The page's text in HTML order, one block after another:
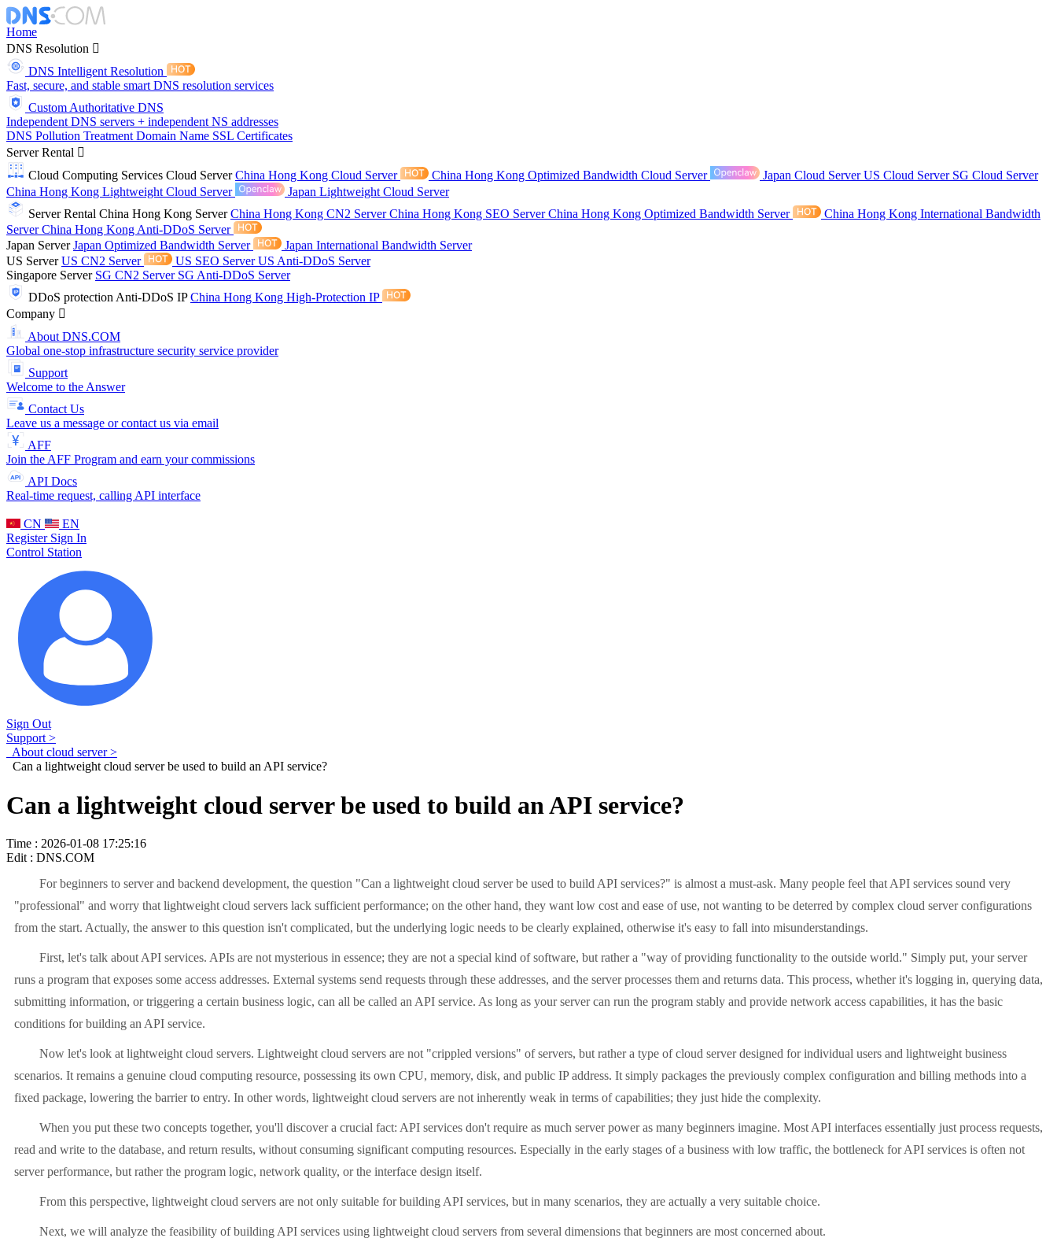
Home
DNS Resolution
DNS Intelligent Resolution
Fast, secure, and stable smart DNS resolution services
Custom Authoritative DNS
Independent DNS servers + independent NS addresses
DNS Pollution Treatment Domain Name SSL Certificates
Server Rental
Cloud Computing Services Cloud ServerChina Hong Kong Cloud Server China Hong Kong Optimized Bandwidth Cloud Server Japan Cloud ServerUS Cloud Server SG Cloud Server
China Hong Kong Lightweight Cloud Server
Japan Lightweight Cloud Server
Server Rental China Hong Kong ServerChina Hong Kong CN2 ServerChina Hong Kong SEO ServerChina Hong Kong Optimized Bandwidth Server
China Hong Kong International Bandwidth
ServerChina Hong Kong Anti-DDoS Server
Japan ServerJapan Optimized Bandwidth Server
Japan International Bandwidth Server
US ServerUS CN2 Server US SEO ServerUS Anti-DDoS Server
Singapore Server SG CN2 Server SG Anti-DDoS Server
DDoS protection Anti-DDoS IPChina Hong Kong High-Protection IP
Company
About DNS.COM
Global one-stop infrastructure security service provider
Support
Welcome to the Answer
Contact Us
Leave us a message or contact us via email
AFF
Join the AFF Program and earn your commissions
API Docs
Real-time request, calling API interface
CN
EN
Register Sign In
Control Station
Sign Out
Support >
About cloud server >
Can a lightweight cloud server be used to build an API service?
Can a lightweight cloud server be used to build an API service?
Time : 2026-01-08 17:25:16
Edit : DNS.COM
For beginners to server and backend development, the question "Can a lightweight cloud server be used to build API services?" is almost a must-ask. Many people feel that API services sound very
"professional" and worry that lightweight cloud servers lack sufficient performance; on the other hand, they want low cost and ease of use, not wanting to be deterred by complex cloud server configurations
from the start. Actually, the answer to this question isn't complicated, but the underlying logic needs to be clearly explained, otherwise it's easy to fall into misunderstandings.
First, let's talk about API services. APIs are not mysterious in essence; they are not a special kind of software, but rather a "way of providing functionality to the outside world." Simply put, your server
runs a program that exposes some access addresses. External systems send requests through these addresses, and the server processes them and returns data. This process, whether it's logging in, querying data,
submitting information, or triggering a certain business logic, can all be called an API service. As long as your server can run the program stably and provide network access capabilities, it has the basic
conditions for building an API service.
Now let's look at lightweight cloud servers. Lightweight cloud servers are not "crippled versions" of servers, but rather a type of cloud server designed for individual users and lightweight business
scenarios. It remains a genuine cloud computing resource, possessing its own CPU, memory, disk, and public IP address. It simply packages the previously complex configuration and billing methods into a
fixed package, lowering the barrier to entry. In other words, lightweight cloud servers are not inherently weak in terms of capabilities; they just hide the complexity.
When you put these two concepts together, you'll discover a crucial fact: API services don't require as much server power as many beginners imagine. Most API interfaces essentially just process requests,
read and write to the database, and return results, without consuming significant computing resources. Especially in the early stages of a business with low traffic, the bottleneck for API services is often not
server performance, but rather the program logic, network quality, or the interface design itself.
From this perspective, lightweight cloud servers are not only suitable for building API services, but in many scenarios, they are actually a very suitable choice.
Next, we will analyze the feasibility of building API services using lightweight cloud servers from several dimensions that beginners are most concerned about.